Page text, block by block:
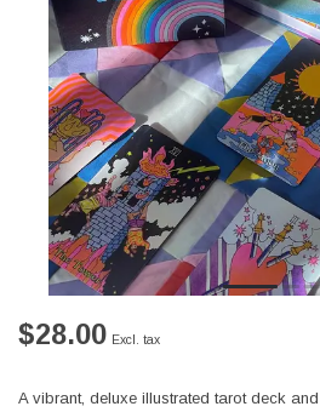
$28.00 Excl. tax
A vibrant, deluxe illustrated tarot deck